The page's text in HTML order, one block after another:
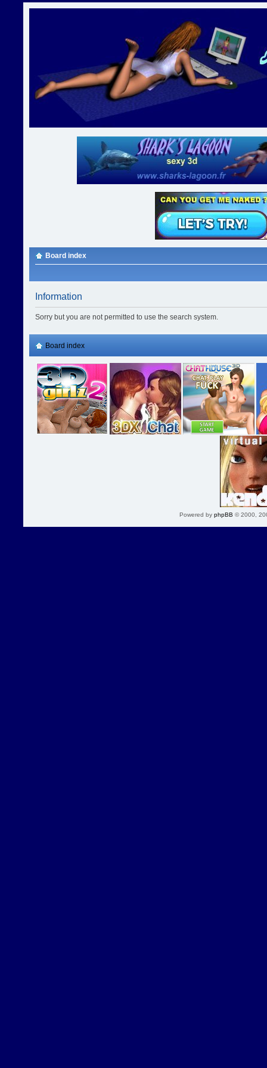
Board index
Information
Sorry but you are not permitted to use the search system.
Board index
Powered by phpBB © 2000,